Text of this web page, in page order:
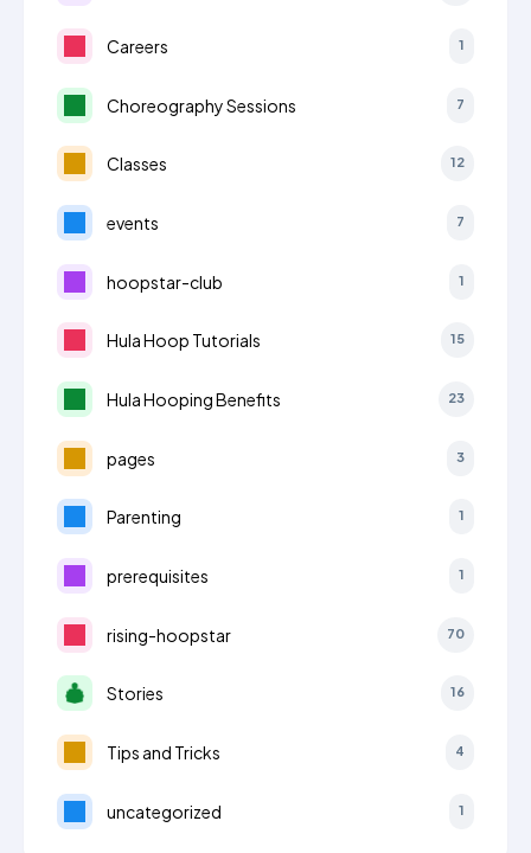
Careers 1
Choreography Sessions 7
Classes 12
events 7
hoopstar-club 1
Hula Hoop Tutorials 15
Hula Hooping Benefits 23
pages 3
Parenting 1
prerequisites 1
rising-hoopstar 70
Stories 16
Tips and Tricks 4
uncategorized 1